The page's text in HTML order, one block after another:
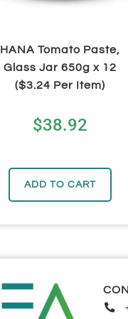
HANA Tomato Paste,
Glass Jar 650g x 12
($3.24 Per Item)
$38.92
ADD TO CART